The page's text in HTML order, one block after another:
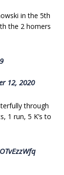
in the 5th
the 2 homers
12, 2020
through
1 run, 5 K’s to